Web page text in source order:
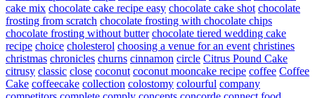
cake mix chocolate cake recipe easy chocolate cake shot chocolate
frosting from scratch chocolate frosting with chocolate chips
chocolate frosting without butter chocolate tiered wedding cake
recipe choice cholesterol choosing a venue for an event christines
christmas chronicles churns cinnamon circle Citrus Pound Cake
citrusy classic close coconut coconut mooncake recipe coffee Coffee
Cake coffeecake collection colostomy colourful company